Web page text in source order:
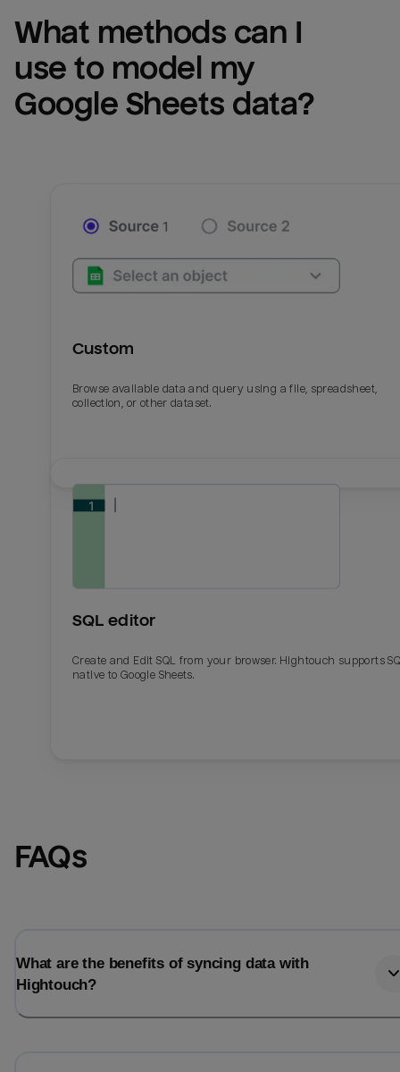
What methods can I
Google Sheets data?
Custom
Browse available data and query using a file, spreadsheet,
collection, or other dataset.
SQL editor
Create and Edit SQL from your browser. Hightouch supports
native to Google Sheets.
FAQs
What are the benefits of syncing data with
Hightouch?